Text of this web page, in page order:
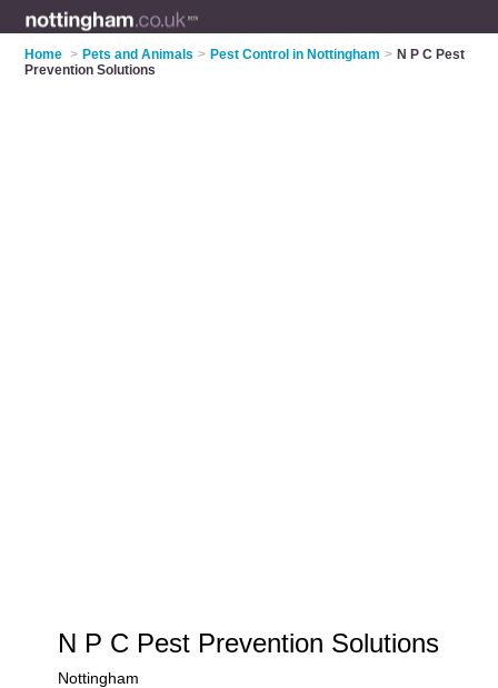
Home > Pets and Animals > Pest Control in Nottingham > N P C Pest
Prevention Solutions
N P C Pest Prevention Solutions
Nottingham